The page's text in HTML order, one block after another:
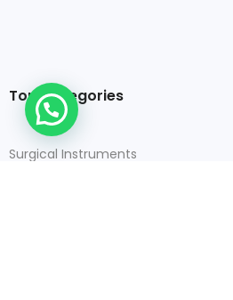
Top Categories
Surgical Instruments